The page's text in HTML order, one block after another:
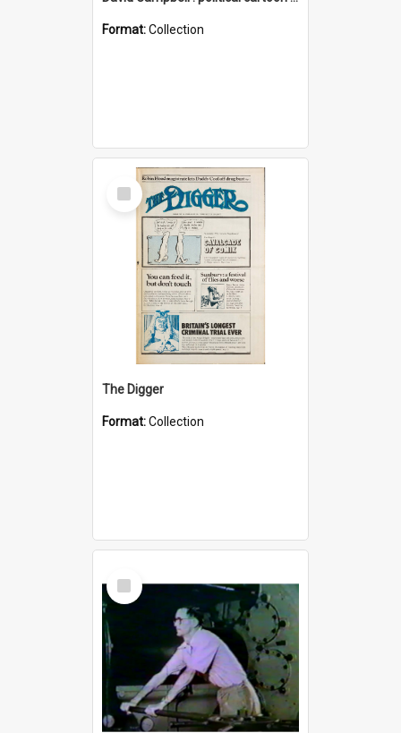
Format:Collection
Select
Item
The Digger
Format:Collection
Select
Item